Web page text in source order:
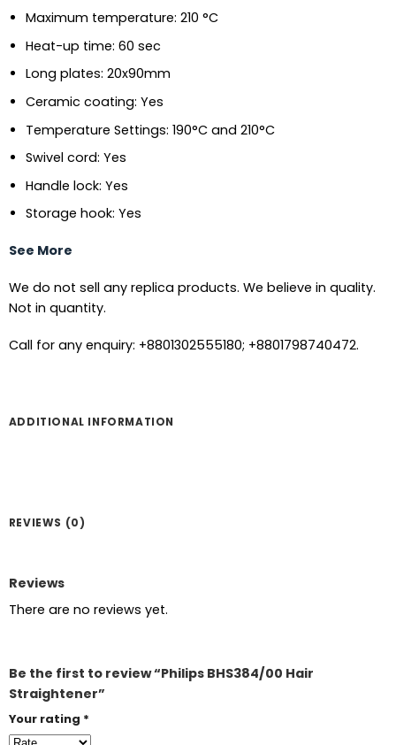
Maximum temperature: 210 °C
Heat-up time: 60 sec
Long plates: 20x90mm
Ceramic coating: Yes
Temperature Settings: 190°C and 210°C
Swivel cord: Yes
Handle lock: Yes
Storage hook: Yes
See More
We do not sell any replica products. We believe in quality.
Not in quantity.
Call for any enquiry: +8801302555180; +8801798740472.
ADDITIONAL INFORMATION
REVIEWS (0)
Reviews
There are no reviews yet.
Be the first to review “Philips BHS384/00 Hair
Straightener”
Your rating *